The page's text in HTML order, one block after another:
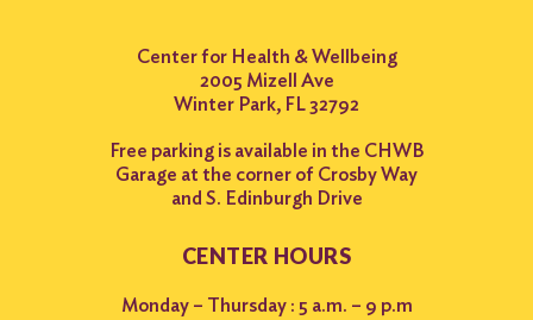
Center for Health & Wellbeing
2005 Mizell Ave
Winter Park, FL 32792
Free parking is available in the CHWB
Garage at the corner of Crosby Way
and S. Edinburgh Drive
CENTER HOURS
Monday – Thursday : 5 a.m. – 9 p.m